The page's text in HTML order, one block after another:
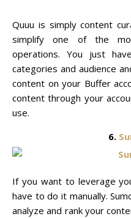
Quuu is simply content
simplify one of the
operations. You just
categories and audience
content on your Buffer
content through your
use.
6.
If you want to leverage
have to do it manually.
analyze and rank your